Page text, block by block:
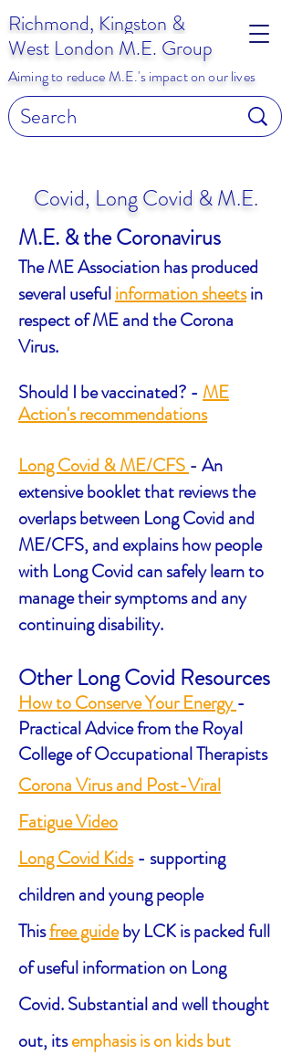
Richmond, Kingston &
West London M.E. Group
Aiming to reduce M.E.'s impact on our lives
Covid, Long Covid & M.E.
M.E. & the Coronavirus
The ME Association has produced
several usefulinformation sheetsin
respect of ME and the Corona
Virus.
Should I be vaccinated? - ME
Action's recommendations
Long Covid & ME/CFS - An
extensive booklet that reviews the
overlaps between Long Covid and
ME/CFS, and explains how people
with Long Covid can safely learn to
manage their symptoms and any
continuing disability.
Other Long Covid Resources
How to Conserve Your Energy-
Practical Advice from the Royal
College of Occupational Therapists
Corona Virus and Post-Viral
Fatigue Video
Long Covid Kids - supporting
children and young people
Thisfree guideby LCK ispacked full
of useful information on Long
Covid. Substantial and well thought
out,itsemphasis is on kids but